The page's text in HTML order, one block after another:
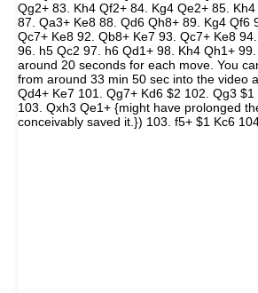
Qg2+ 83. Kh4 Qf2+ 84. Kg4 Qe2+ 85.
87. Qa3+ Ke8 88. Qd6 Qh8+ 89. Kg4 Qf6
Qc7+ Ke8 92. Qb8+ Ke7 93. Qc7+ Ke8
96. h5 Qc2 97. h6 Qd1+ 98. Kh4 Qh1+
around 20 seconds for each move. You
from around 33 min 50 sec into the video
Qd4+ Ke7 101. Qg7+ Kd6 $2 102. Qg3
103. Qxh3 Qe1+ {might have prolonged
conceivably saved it.}) 103. f5+ $1 Kc6